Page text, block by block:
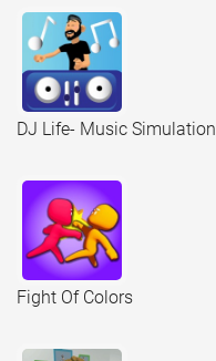
DJ Life- Music Simulation
Fight Of Colors